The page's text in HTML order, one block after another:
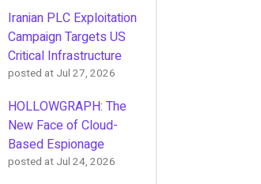
Iranian PLC Exploitation
Campaign Targets US
Critical Infrastructure
posted at Jul 27, 2026
HOLLOWGRAPH: The
New Face of Cloud-
Based Espionage
posted at Jul 24, 2026